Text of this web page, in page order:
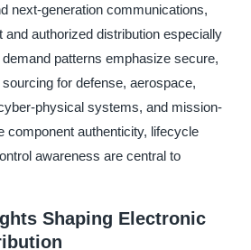
next-generation communications,
authorized distribution especially
patterns emphasize secure,
for defense, aerospace,
physical systems, and mission-
component authenticity, lifecycle
awareness are central to
Shaping Electronic